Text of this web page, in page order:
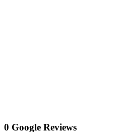
0 Google Reviews